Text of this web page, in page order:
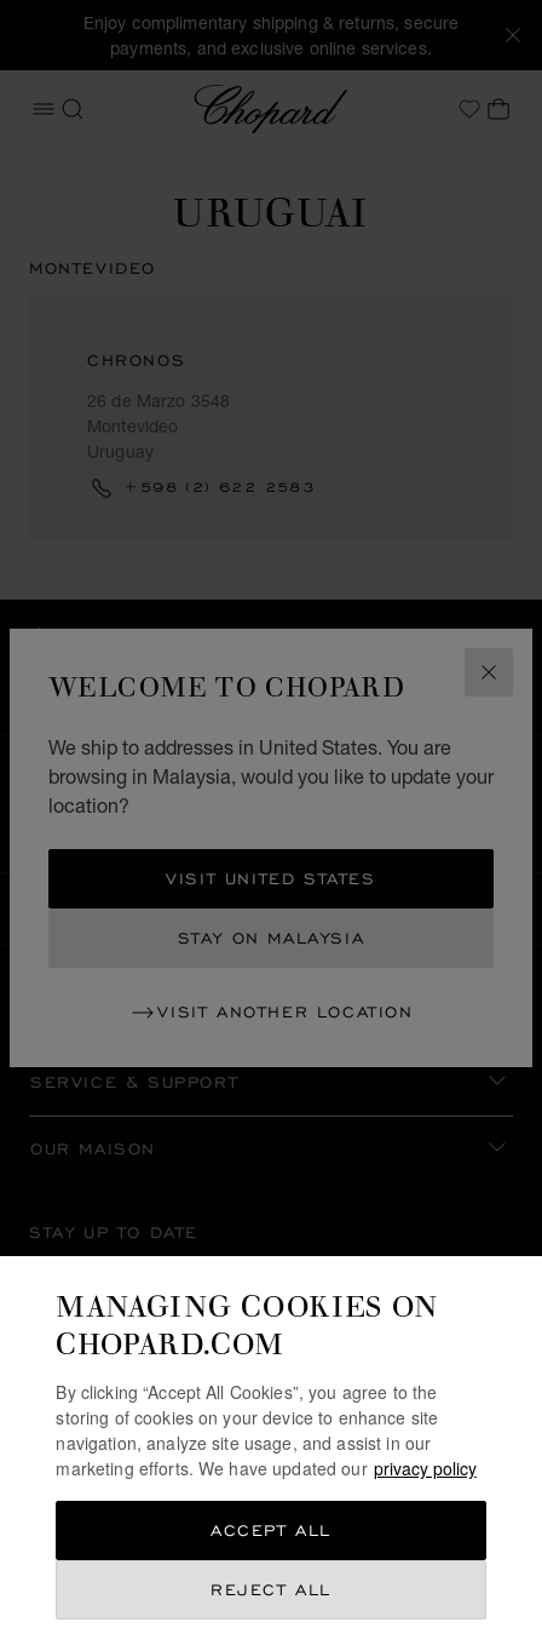
WELCOME TO CHOPARD
We ship to addresses in United States. You are
browsing in Malaysia, would you like to update your
location?
VISIT UNITED STATES
STAY ON MALAYSIA
VISIT ANOTHER LOCATION
Enjoy complimentary shipping & returns, secure
payments, and exclusive online services.
OPEN MENU
SEARCH
Chopard
MyMY
URUGUAI
MONTEVIDEO
CHRONOS
26 de Marzo 3548
Montevideo
Uruguay
+598 (2) 622 2583
EXCHANGE AND RETURNS
HOME STORE LOCATOR ALL STORES
SOUTH AMERICA
MALAYSIA
SERVICE & SUPPORT
OUR MAISON
STAY UP TO DATE
MANAGING COOKIES ON
CHOPARD.COM
By clicking “Accept All Cookies”, you agree to the
storing of cookies on your device to enhance site
navigation, analyze site usage, and assist in our
marketing efforts. We have updated our privacy policy
REJECT ALL
ACCEPT ALL